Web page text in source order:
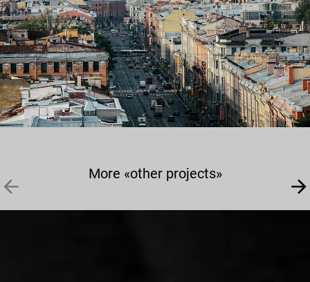
More «other projects»